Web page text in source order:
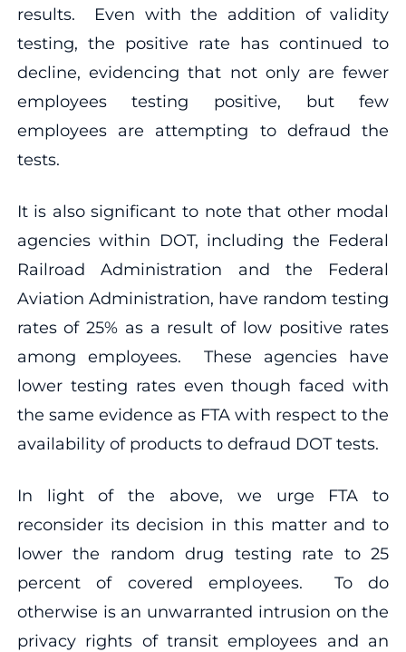
results. Even with the addition of validity
testing, the positive rate has continued to
decline, evidencing that not only are fewer
employees testing positive, but few
employees are attempting to defraud the
tests.
It is also significant to note that other modal
agencies within DOT, including the Federal
Railroad Administration and the Federal
Aviation Administration, have random testing
rates of 25% as a result of low positive rates
among employees. These agencies have
lower testing rates even though faced with
the same evidence as FTA with respect to the
availability of products to defraud DOT tests.
In light of the above, we urge FTA to
reconsider its decision in this matter and to
lower the random drug testing rate to 25
percent of covered employees. To do
otherwise is an unwarranted intrusion on the
privacy rights of transit employees and an